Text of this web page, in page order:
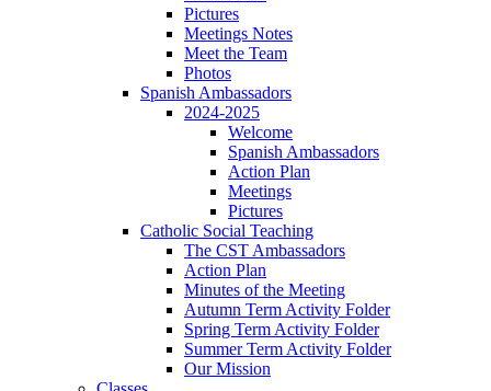
Pictures
Meetings Notes
Meet the Team
Photos
Spanish Ambassadors
2024-2025
Welcome
Spanish Ambassadors
Action Plan
Meetings
Pictures
Catholic Social Teaching
The CST Ambassadors
Action Plan
Minutes of the Meeting
Autumn Term Activity Folder
Spring Term Activity Folder
Summer Term Activity Folder
Our Mission